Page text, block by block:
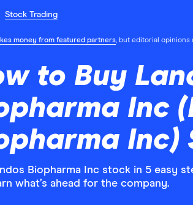
Stock Trading
money from featured partners, but editorial opinions
to Buy
Inc
Inc)
Biopharma Inc stock in 5 easy
what’s ahead for the company.